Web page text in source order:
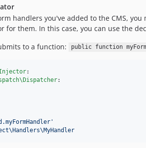
handlers you've added to the CMS,
for them. In this case, you can use the
to a function:
public function
:
:
'